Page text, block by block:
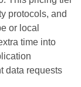
protocols, and
or local
time into
data requests